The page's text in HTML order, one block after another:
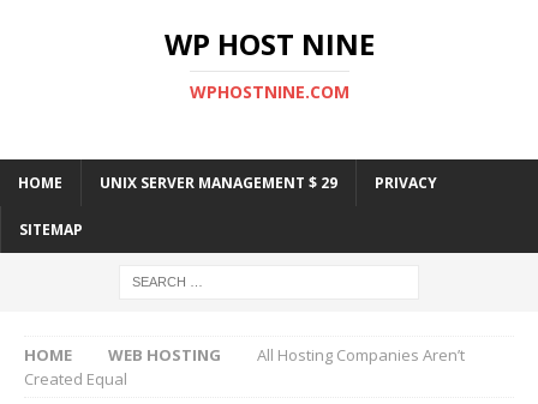
WP HOST NINE
WPHOSTNINE.COM
HOME UNIX SERVER MANAGEMENT $ 29 PRIVACY
SITEMAP
HOME WEB HOSTING
All Hosting Companies Aren’t
Created Equal